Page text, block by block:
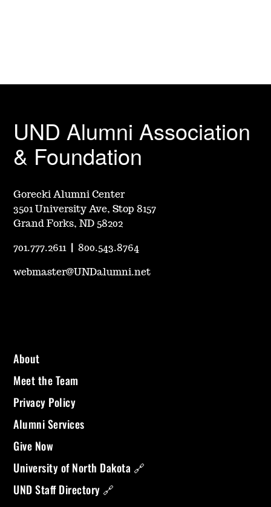
UND Alumni Association
& Foundation
Gorecki Alumni Center
3501 University Ave, Stop 8157
Grand Forks, ND 58202
701.777.2611 |800.543.8764
webmaster@UNDalumni.net
About
Meet the Team
Privacy Policy
Alumni Services
Give Now
University of North Dakota 🔗
UND Staff Directory 🔗